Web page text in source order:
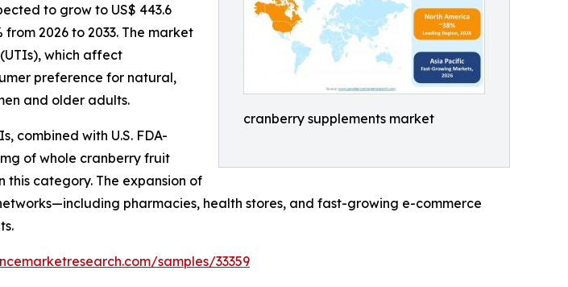
cranberry supplements market
to grow to US$ 443.6
2026 to 2033. The market
which affect
preference for natural,
and older adults.
combined with U.S. FDA-
of whole cranberry fruit
category. The expansion of
pharmacies, health stores, and fast-growing e-commerce
samples/33359